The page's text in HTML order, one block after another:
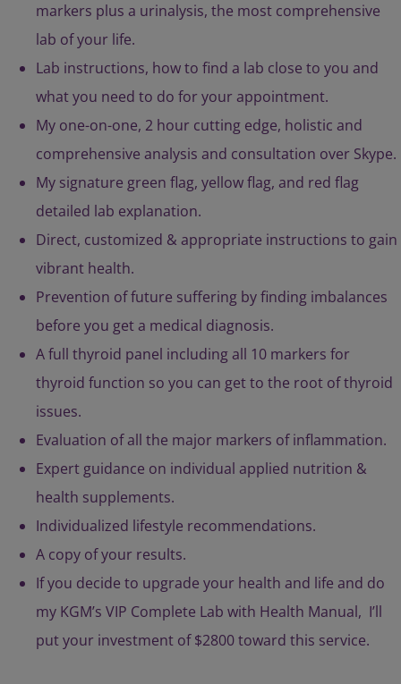
markers plus a urinalysis, the most comprehensive
lab of your life.
Lab instructions, how to find a lab close to you and
what you need to do for your appointment.
My one-on-one, 2 hour cutting edge, holistic and
comprehensive analysis and consultation over Skype.
My signature green flag, yellow flag, and red flag
detailed lab explanation.
Direct, customized & appropriate instructions to gain
vibrant health.
Prevention of future suffering by finding imbalances
before you get a medical diagnosis.
A full thyroid panel including all 10 markers for
thyroid function so you can get to the root of thyroid
issues.
Evaluation of all the major markers of inflammation.
Expert guidance on individual applied nutrition &
health supplements.
Individualized lifestyle recommendations.
A copy of your results.
If you decide to upgrade your health and life and do
my KGM’s VIP Complete Lab with Health Manual, I’ll
put your investment of $2800 toward this service.